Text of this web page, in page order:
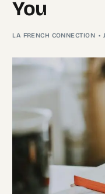
You
LA FRENCH CONNECTION